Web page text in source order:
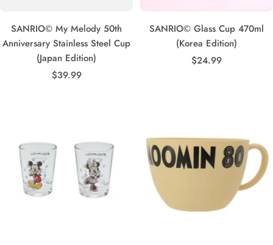
SANRIO© My Melody 50th
Anniversary Stainless Steel Cup
(Japan Edition)
Sale
$39.99
SANRIO© Glass Cup 470ml
(Korea Edition)
Sale
$24.99